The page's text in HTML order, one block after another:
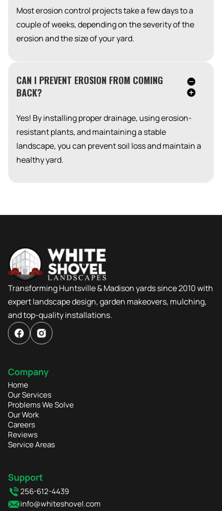
Most erosion control projects take a few days to a
couple of weeks, depending on the severity of the
erosion and the size of your yard.
CAN I PREVENT EROSION FROM COMING
BACK?
Yes! By installing proper drainage, using erosion-
resistant plants, and maintaining a stable
landscape, you can prevent soil loss and maintain a
healthy yard.
Transforming Huntsville & Madison yards since 2010 with
expert landscape design, garden makeovers, mulching,
and top-quality installations.
Company
Home
Our Services
Problems We Solve
Our Work
Careers
Reviews
Service Areas
Support
256-612-4439
info@whiteshovel.com